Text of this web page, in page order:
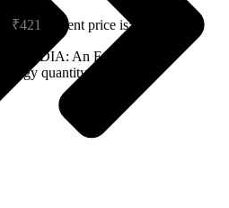
₹421 Current price is: ₹421.
INDIA: An Essay in the
quantity